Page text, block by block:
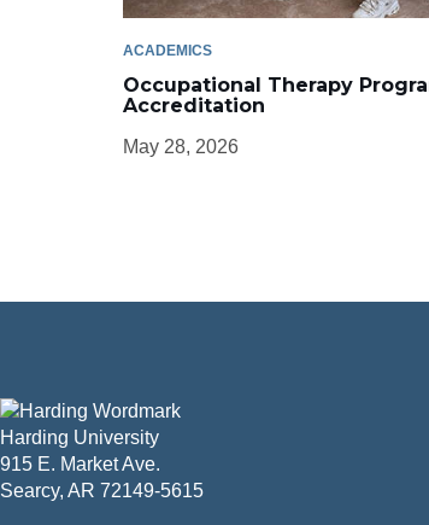
ACADEMICS
Occupational Therapy
Accreditation
May 28, 2026
Harding University
915 E. Market Ave.
Searcy, AR 72149-5615